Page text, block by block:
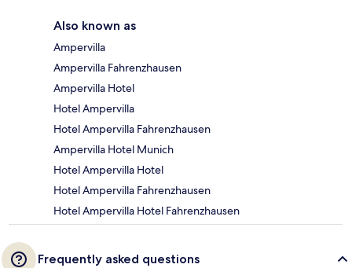
Also known as
Ampervilla
Ampervilla Fahrenzhausen
Ampervilla Hotel
Hotel Ampervilla
Hotel Ampervilla Fahrenzhausen
Ampervilla Hotel Munich
Hotel Ampervilla Hotel
Hotel Ampervilla Fahrenzhausen
Hotel Ampervilla Hotel Fahrenzhausen
Frequently asked questions